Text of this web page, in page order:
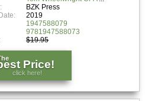
BZK Press
2019
1947588079
9781947588073
$19.95
Price!
click here!